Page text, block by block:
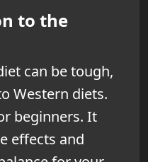
to the
can be tough,
Western diets.
beginners. It
effects and